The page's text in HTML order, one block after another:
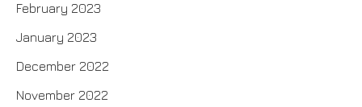
February 2023
January 2023
December 2022
November 2022